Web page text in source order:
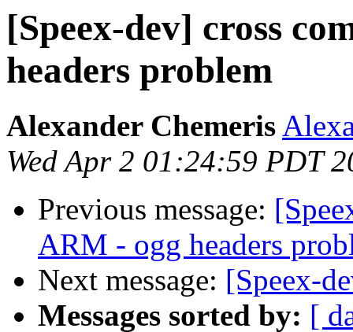
[Speex-dev] cross
headers problem
Alexander Chemeris
Wed Apr 2 01:24:59 PDT
Previous message:
ARM - ogg headers
Next message: [Speex-
Messages sorted by: [